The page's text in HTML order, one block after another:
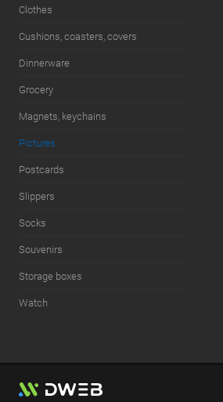
Clothes
Cushions, coasters, covers
Dinnerware
Grocery
Magnets, keychains
Pictures
Postcards
Slippers
Socks
Souvenirs
Storage boxes
Watch